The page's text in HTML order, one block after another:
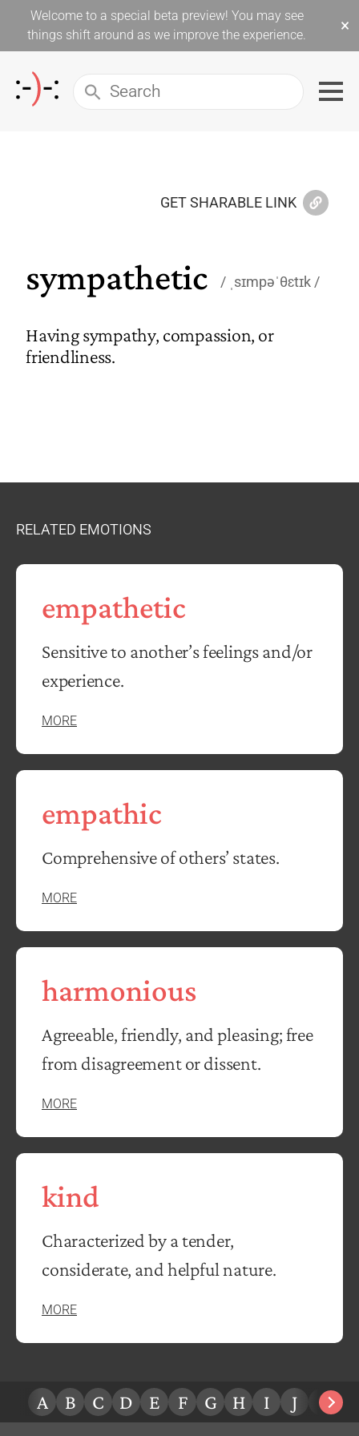
Welcome to a special beta preview! You may see
things shift around as we improve the experience.
×
GET SHARABLE LINK
sympathetic ˌsɪmpəˈθɛtɪk
Having sympathy, compassion, or
friendliness.
RELATED EMOTIONS
empathetic
Sensitive to another’s feelings and/or
experience.
MORE
empathic
Comprehensive of others’ states.
MORE
harmonious
Agreeable, friendly, and pleasing; free
from disagreement or dissent.
MORE
kind
Characterized by a tender,
considerate, and helpful nature.
MORE
A B C D E F G H I J K